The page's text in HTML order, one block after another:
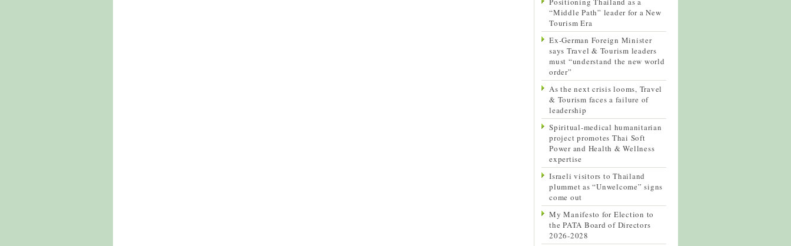
“Middle Path” leader for a New
Tourism Era
Ex-German Foreign Minister
says Travel & Tourism leaders
must “understand the new world
order”
As the next crisis looms, Travel
& Tourism faces a failure of
leadership
Spiritual-medical humanitarian
project promotes Thai Soft
Power and Health & Wellness
expertise
Israeli visitors to Thailand
plummet as “Unwelcome” signs
come out
My Manifesto for Election to
the PATA Board of Directors
2026-2028